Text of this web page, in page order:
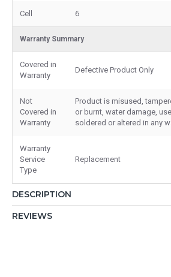
Cell 6
Warranty Summary
Covered in
Warranty
Defective Product Only
Not
Covered in
Warranty
Product is misused,
or burnt, water damage,
soldered or altered in any
Warranty
Service
Type
Replacement
DESCRIPTION
REVIEWS